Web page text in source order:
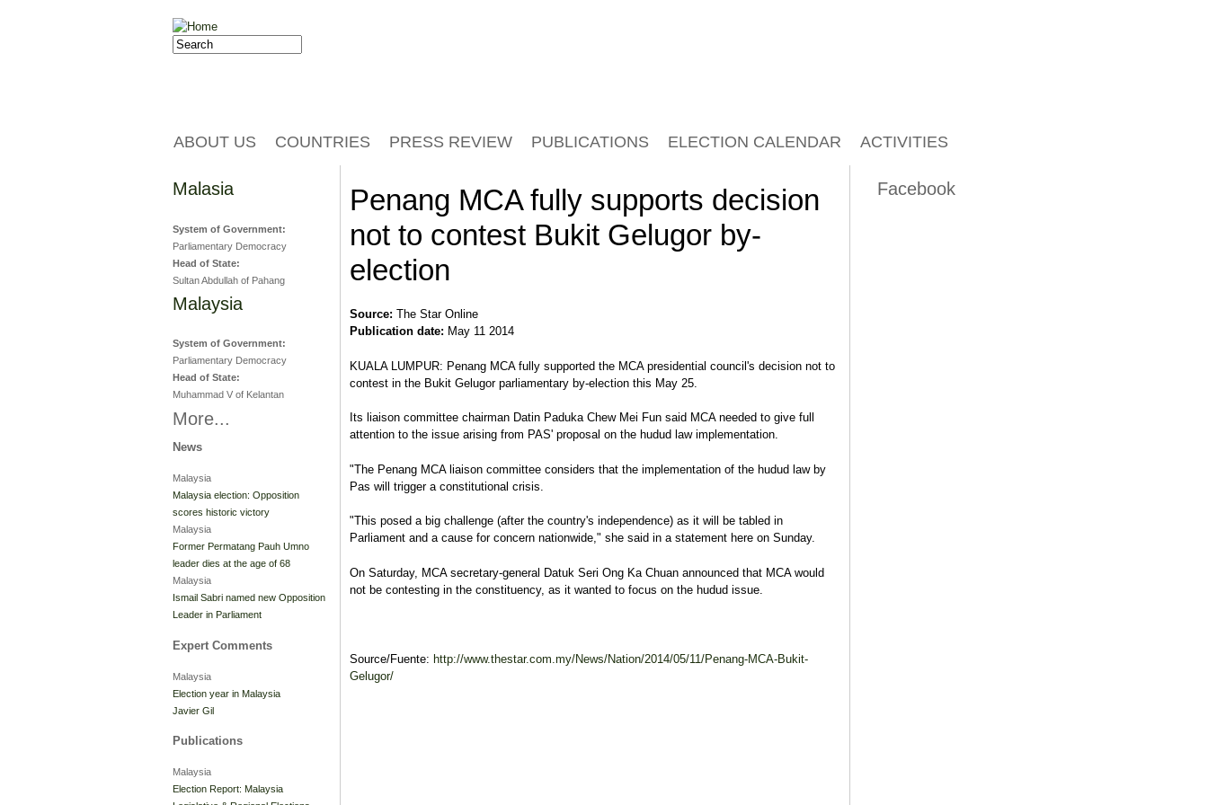
Search form
Search
Penang MCA fully supports decision
not to contest Bukit Gelugor by-
election
Source: The Star Online
Publication date: May 11 2014
KUALA LUMPUR: Penang MCA fully supported the MCA presidential council's decision not to
contest in the Bukit Gelugor parliamentary by-election this May 25.
Its liaison committee chairman Datin Paduka Chew Mei Fun said MCA needed to give full
attention to the issue arising from PAS' proposal on the hudud law implementation.
"The Penang MCA liaison committee considers that the implementation of the hudud law by
Pas will trigger a constitutional crisis.
"This posed a big challenge (after the country's independence) as it will be tabled in
Parliament and a cause for concern nationwide," she said in a statement here on Sunday.
On Saturday, MCA secretary-general Datuk Seri Ong Ka Chuan announced that MCA would
not be contesting in the constituency, as it wanted to focus on the hudud issue.
Source/Fuente: http://www.thestar.com.my/News/Nation/2014/05/11/Penang-MCA-Bukit-
Gelugor/
ABOUT US COUNTRIES PRESS REVIEW PUBLICATIONS ELECTION CALENDAR ACTIVITIES
Malasia
System of Government:
Parliamentary Democracy
Head of State:
Sultan Abdullah of Pahang
Malaysia
System of Government:
Parliamentary Democracy
Head of State:
Muhammad V of Kelantan
More...
News
Malaysia
Malaysia election: Opposition
scores historic victory
Malaysia
Former Permatang Pauh Umno
leader dies at the age of 68
Malaysia
Ismail Sabri named new Opposition
Leader in Parliament
Expert Comments
Malaysia
Election year in Malaysia
Javier Gil
Publications
Malaysia
Election Report: Malaysia
Facebook